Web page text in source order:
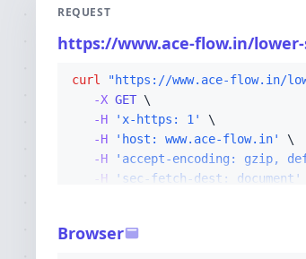
REQUEST
https://www.ace-flow.in/
curl "https://www.ace-flow.in/
-X GET
-H
'x-https: 1'
-H
'host: www.ace-flow.in'
-H
'accept-encoding: gzip,
-H
'sec-fetch-dest: document'
-H 'sec-fetch-site: none'
Browser